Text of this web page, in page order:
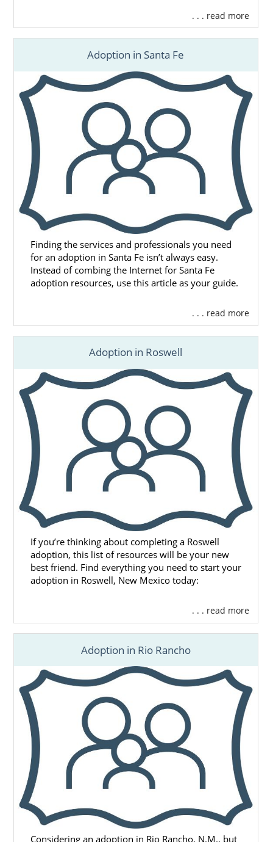
. . . read more
Adoption in Santa Fe
Finding the services and professionals you need
for an adoption in Santa Fe isn’t always easy.
Instead of combing the Internet for Santa Fe
adoption resources, use this article as your guide.
. . . read more
Adoption in Roswell
If you’re thinking about completing a Roswell
adoption, this list of resources will be your new
best friend. Find everything you need to start your
adoption in Roswell, New Mexico today:
. . . read more
Adoption in Rio Rancho